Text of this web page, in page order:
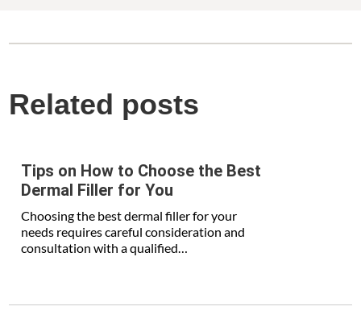
Related posts
Tips on How to Choose the Best
Dermal Filler for You
Choosing the best dermal filler for your
needs requires careful consideration and
consultation with a qualified…